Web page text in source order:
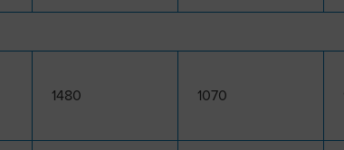
1480 1070